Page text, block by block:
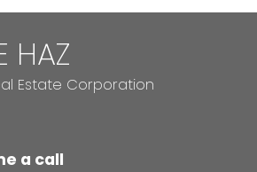
HAZ
Estate Corporation
a call